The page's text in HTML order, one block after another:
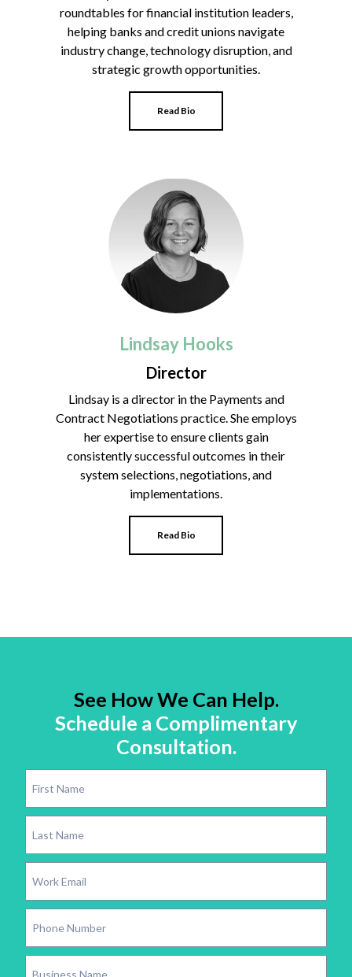
roundtables for financial institution leaders,
helping banks and credit unions navigate
industry change, technology disruption, and
strategic growth opportunities.
Read Bio
Lindsay Hooks
Director
Lindsay is a director in the Payments and
Contract Negotiations practice. She employs
her expertise to ensure clients gain
consistently successful outcomes in their
system selections, negotiations, and
implementations.
Read Bio
See How We Can Help.
Schedule a Complimentary
Consultation.